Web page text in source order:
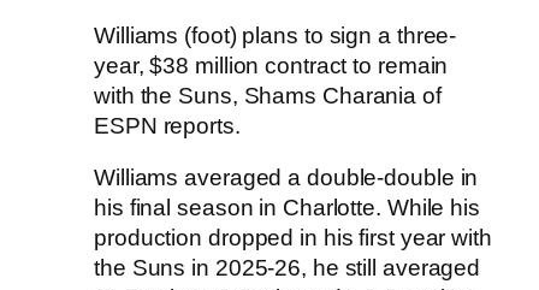
Williams (foot) plans to sign a three-
year, $38 million contract to remain
with the Suns, Shams Charania of
ESPN reports.
Williams averaged a double-double in
his final season in Charlotte. While his
production dropped in his first year with
the Suns in 2025-26, he still averaged